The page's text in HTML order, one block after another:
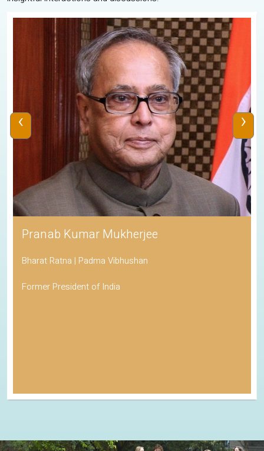
Pranab Kumar Mukherjee
Bharat Ratna | Padma Vibhushan
Former President of India
‹ ›